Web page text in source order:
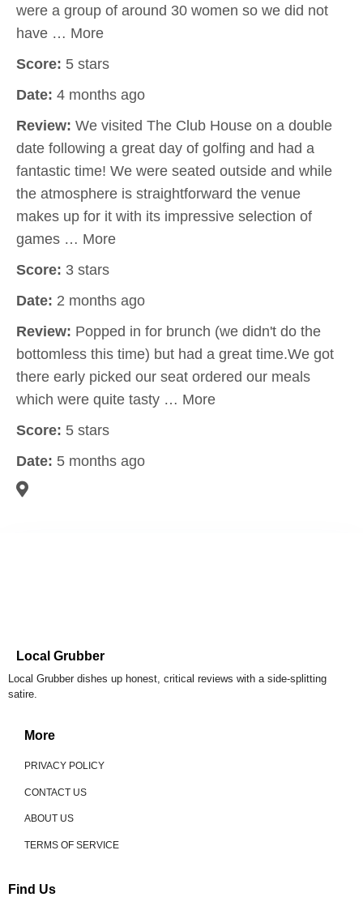
were a group of around 30 women so we did not
have … More
Score: 5 stars
Date: 4 months ago
Review: We visited The Club House on a double
date following a great day of golfing and had a
fantastic time! We were seated outside and while
the atmosphere is straightforward the venue
makes up for it with its impressive selection of
games … More
Score: 3 stars
Date: 2 months ago
Review: Popped in for brunch (we didn't do the
bottomless this time) but had a great time.We got
there early picked our seat ordered our meals
which were quite tasty … More
Score: 5 stars
Date: 5 months ago
Local Grubber
Local Grubber dishes up honest, critical reviews with a side-splitting
satire.
More
PRIVACY POLICY
CONTACT US
ABOUT US
TERMS OF SERVICE
Find Us